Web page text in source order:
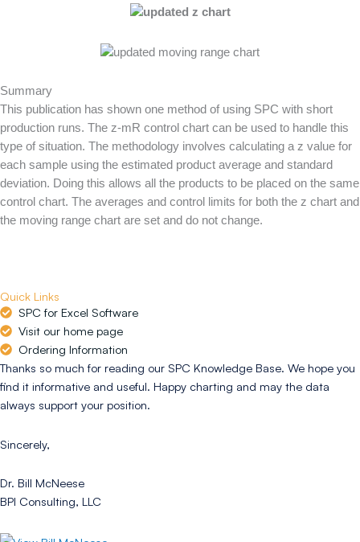
Summary
This publication has shown one method of using SPC with short
production runs. The z-mR control chart can be used to handle this
type of situation. The methodology involves calculating a z value for
each sample using the estimated product average and standard
deviation. Doing this allows all the products to be placed on the same
control chart. The averages and control limits for both the z chart and
the moving range chart are set and do not change.
Quick Links
SPC for Excel Software
Visit our home page
Ordering Information
Thanks so much for reading our SPC Knowledge Base. We hope you
find it informative and useful. Happy charting and may the data
always support your position.
Sincerely,
Dr. Bill McNeese
BPI Consulting, LLC